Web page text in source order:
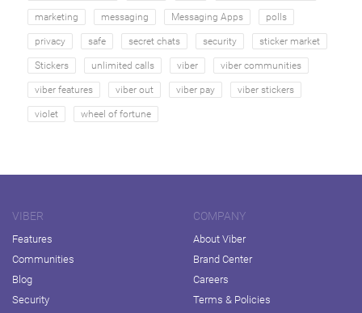
marketing messaging Messaging Apps polls
privacy safe secret chats security sticker market
Stickers unlimited calls viber viber communities
viber features viber out viber pay viber stickers
violet wheel of fortune
VIBER
Features
Communities
Blog
Security
COMPANY
About Viber
Brand Center
Careers
Terms & Policies